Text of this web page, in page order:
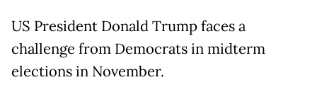
US President Donald Trump faces a
challenge from Democrats in midterm
elections in November.